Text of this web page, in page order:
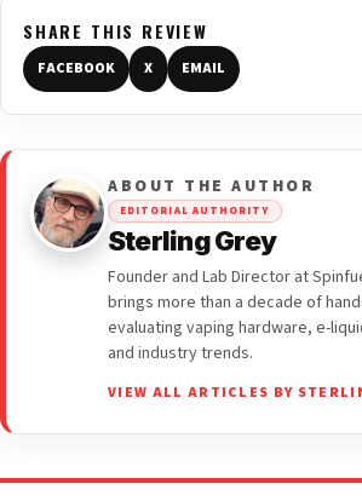
SHARE THIS REVIEW
FACEBOOK X EMAIL
ABOUT THE AUTHOR
EDITORIAL AUTHORITY
Sterling Grey
Founder and Lab Director at
brings more than a decade of
evaluating vaping hardware, e-
and industry trends.
VIEW ALL ARTICLES BY